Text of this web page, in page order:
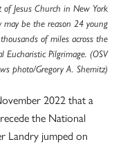
Jesus Church in New York
be the reason 24 young
of miles across the
Pilgrimage. (OSV
photo/Gregory A. Shemitz)
2022 that a
the National
Landry jumped on